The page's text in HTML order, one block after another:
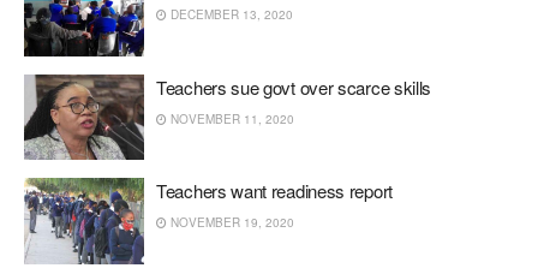
DECEMBER 13, 2020
Teachers sue govt over scarce skills
NOVEMBER 11, 2020
Teachers want readiness report
NOVEMBER 19, 2020